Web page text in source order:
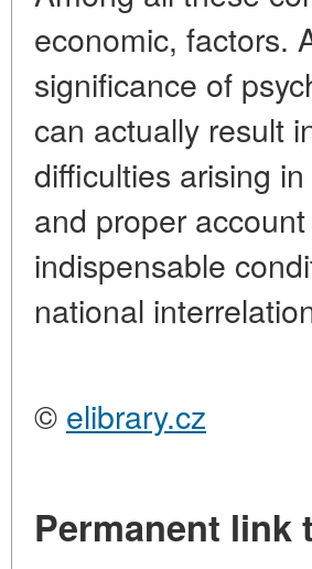
economic, factors.
significance of
can actually result
difficulties arising
and proper
indispensable
national
© elibrary.cz
Permanent